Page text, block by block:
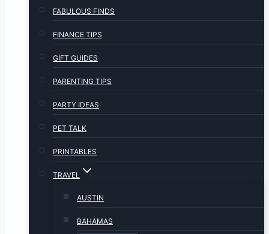
FABULOUS FINDS
FINANCE TIPS
GIFT GUIDES
PARENTING TIPS
PARTY IDEAS
PET TALK
PRINTABLES
TRAVEL
AUSTIN
BAHAMAS